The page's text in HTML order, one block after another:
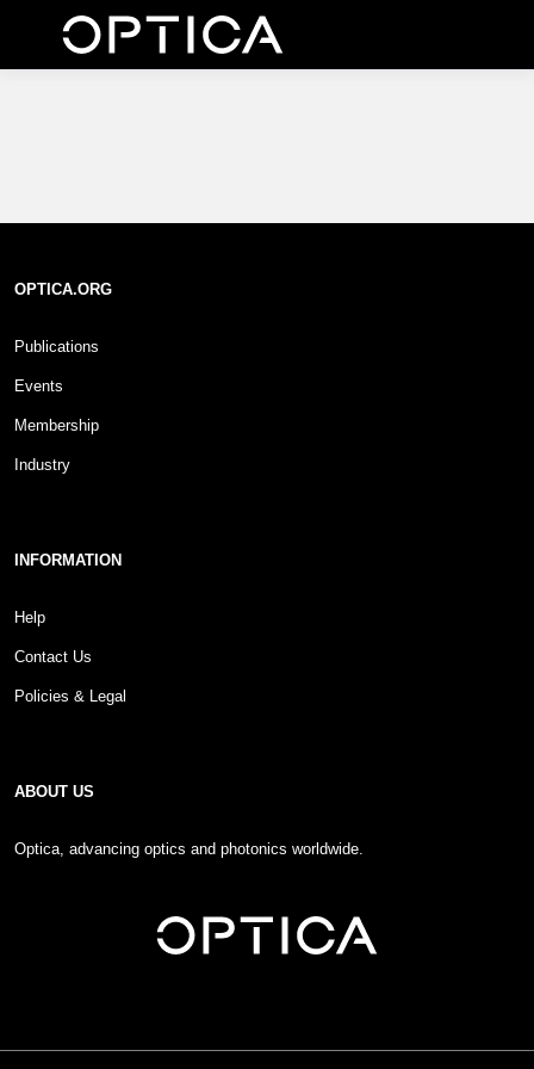
OPTICA.ORG
Publications
Events
Membership
Industry
INFORMATION
Help
Contact Us
Policies & Legal
ABOUT US
Optica, advancing optics and photonics worldwide.